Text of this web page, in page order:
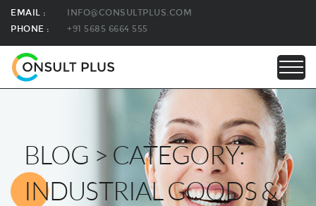
EMAIL :
INFO@CONSULTPLUS.COM
PHONE :
+91 5685 6664 555
BLOG > CATEGORY:
INDUSTRIAL GOODS &